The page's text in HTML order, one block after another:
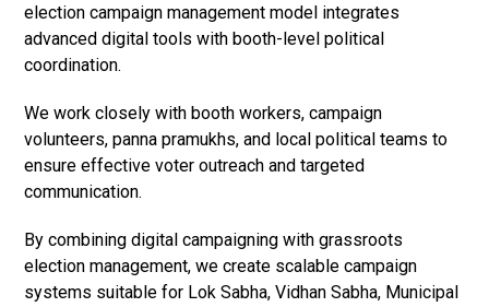
election campaign management model integrates
advanced digital tools with booth-level political
coordination.
We work closely with booth workers, campaign
volunteers, panna pramukhs, and local political teams to
ensure effective voter outreach and targeted
communication.
By combining digital campaigning with grassroots
election management, we create scalable campaign
systems suitable for Lok Sabha, Vidhan Sabha, Municipal